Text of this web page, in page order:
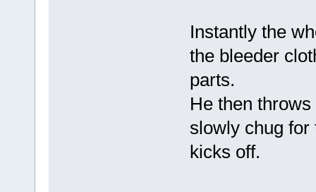
Instantly the
the bleeder
parts.
He then
slowly chug for
kicks off.